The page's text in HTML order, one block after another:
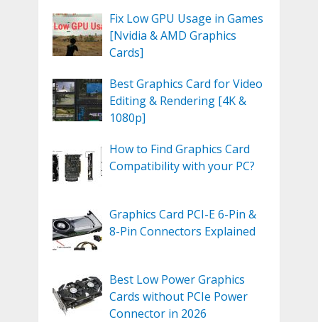
Fix Low GPU Usage in Games
[Nvidia & AMD Graphics
Cards]
Best Graphics Card for Video
Editing & Rendering [4K &
1080p]
How to Find Graphics Card
Compatibility with your PC?
Graphics Card PCI-E 6-Pin &
8-Pin Connectors Explained
Best Low Power Graphics
Cards without PCIe Power
Connector in 2026